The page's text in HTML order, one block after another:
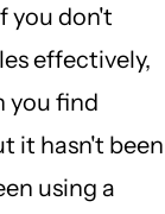
you don't
effectively,
you find
it hasn't been
using a